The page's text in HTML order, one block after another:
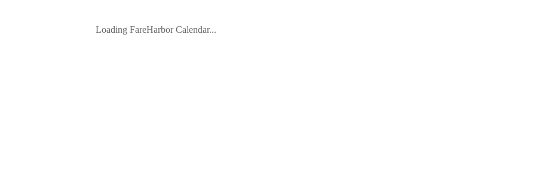
Loading FareHarbor Calendar...